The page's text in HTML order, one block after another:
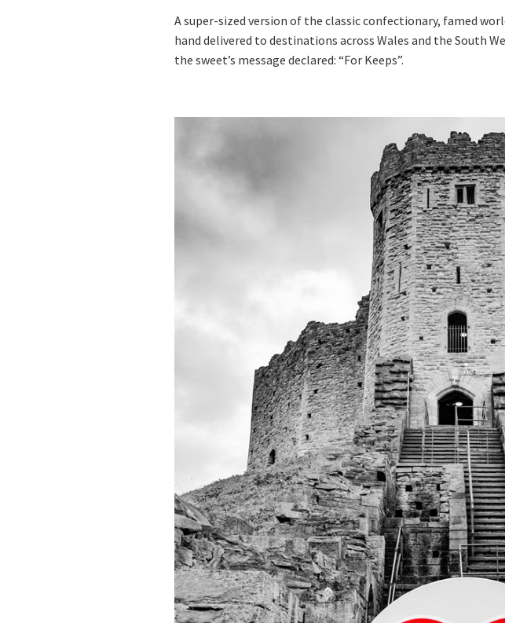
A super-sized version of the classic confectionary, famed
hand delivered to destinations across Wales and the South
the sweet’s message declared: “For Keeps”.